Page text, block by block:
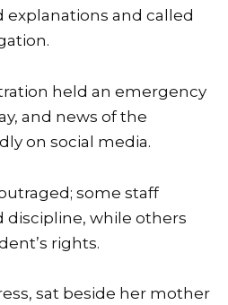
and called
held an emergency
and news of the
on social media.
some staff
while others
rights.
sat beside her mother